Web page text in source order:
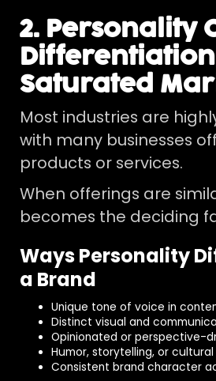
2. Personality
Saturated
Most industries are
with many businesses
products or services.
When offerings are
becomes the deciding
Ways Personality
a Brand
Unique tone of voice in
Distinct visual and
Opinionated or perspective-
Humor, storytelling, or
Consistent brand character